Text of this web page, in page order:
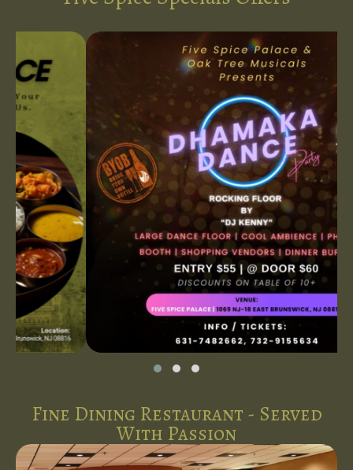
Fine Dining Restaurant - Served
With Passion